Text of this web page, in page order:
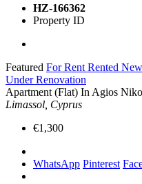
HZ-166362
Property ID
Featured For Rent Rented
Under Renovation
Apartment (Flat) In Agios
Limassol, Cyprus
€1,300
WhatsApp Pinterest